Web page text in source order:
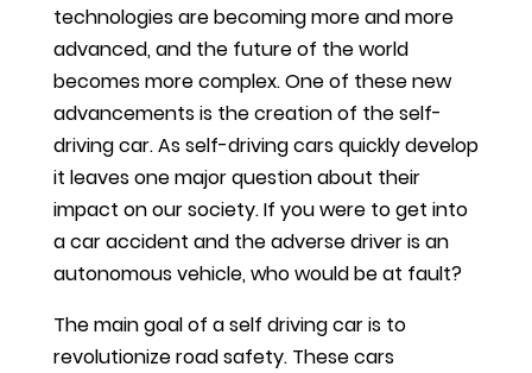
technologies are becoming more and more
advanced, and the future of the world
becomes more complex. One of these new
advancements is the creation of the self-
driving car. As self-driving cars quickly develop
it leaves one major question about their
impact on our society. If you were to get into
a car accident and the adverse driver is an
autonomous vehicle, who would be at fault?
The main goal of a self driving car is to
revolutionize road safety. These cars